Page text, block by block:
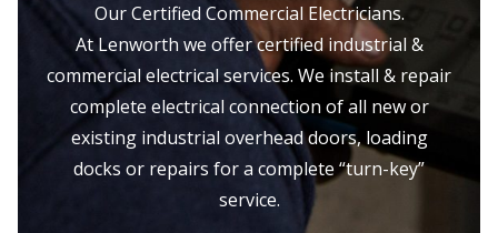
Our Certified Commercial Electricians.
At Lenworth we offer certified industrial &
commercial electrical services. We install & repair
complete electrical connection of all new or
existing industrial overhead doors, loading
docks or repairs for a complete “turn-key”
service.